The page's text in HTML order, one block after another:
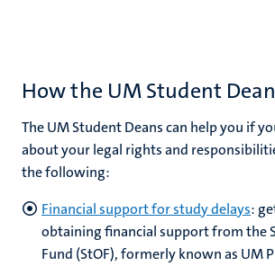
How the UM Student
The UM Student Deans can help you if
about your legal rights and
the following:
Financial support for study delays:
obtaining financial support from the
Fund (StOF), formerly known as UM